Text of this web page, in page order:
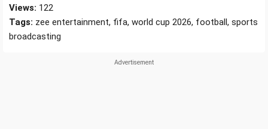
Views: 122
Tags: zee entertainment, fifa, world cup 2026, football, sports
broadcasting